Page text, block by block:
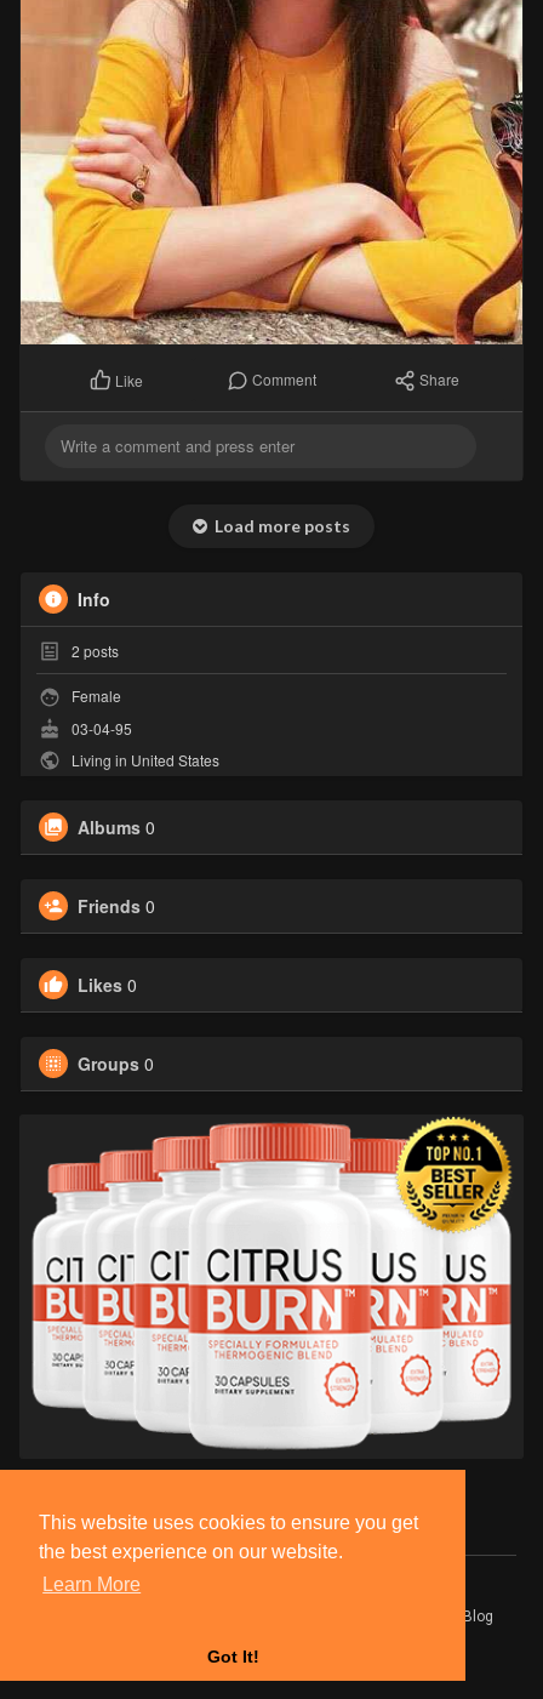
This website uses cookies to ensure you get
the best experience on our website.
Learn More
Got It!
Like Comment Share
Load more posts
Info
2 posts
Female
03-04-95
Living in United States
Albums 0
Friends 0
Likes 0
Groups 0
Blog
Language